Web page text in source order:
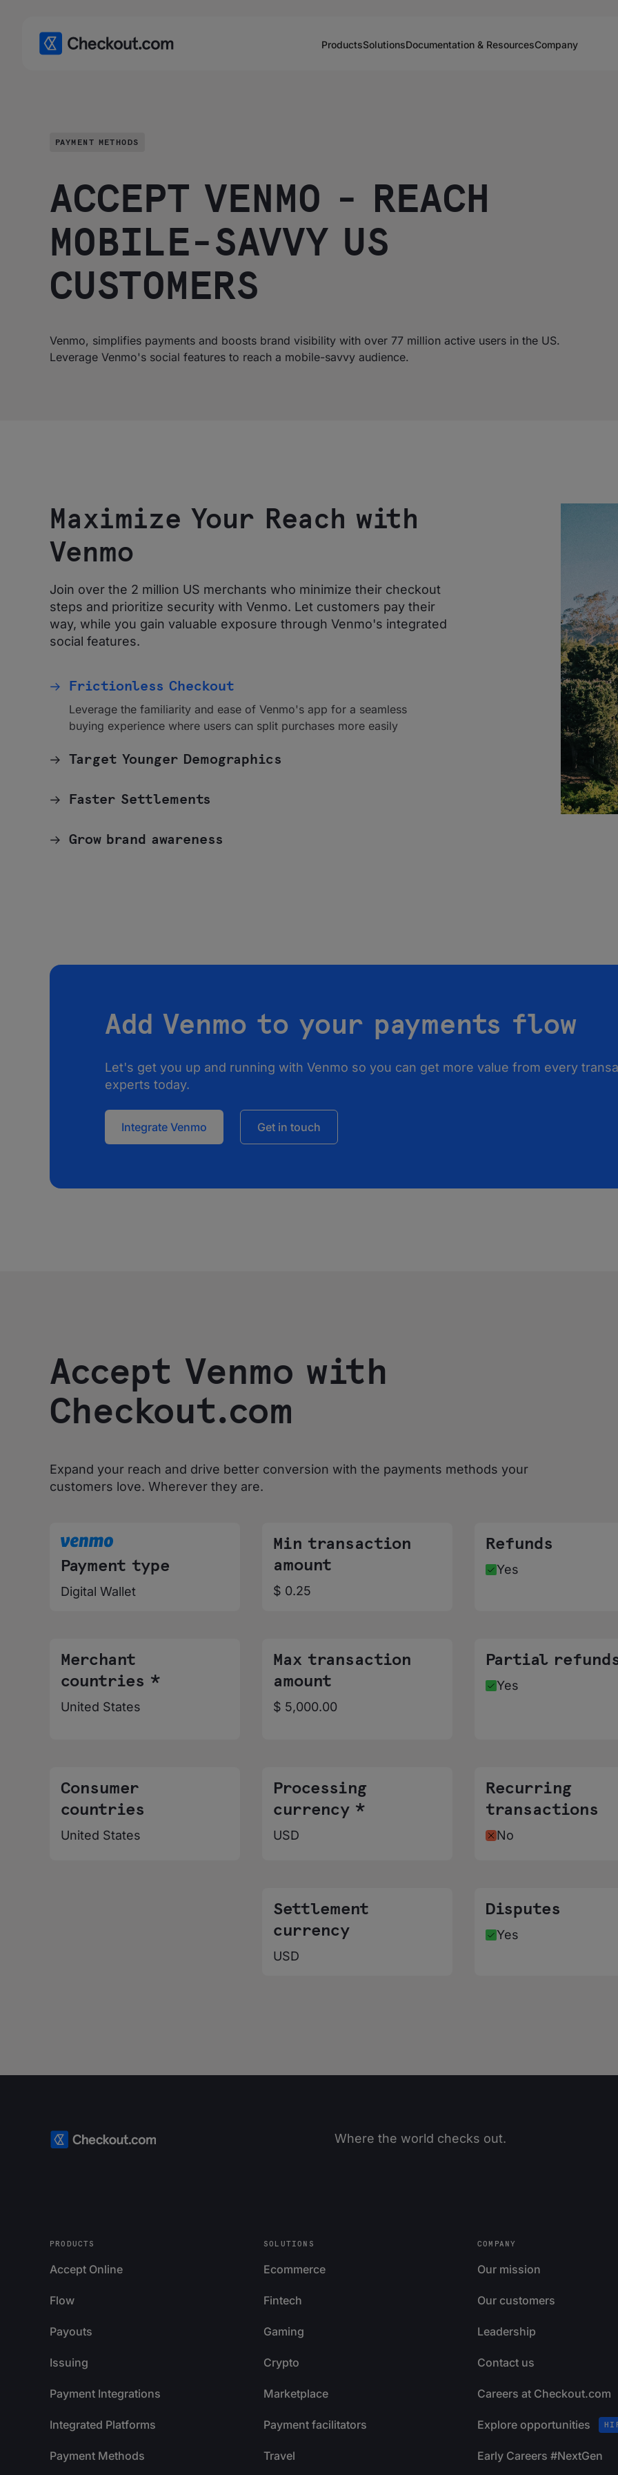
ProductsSolutionsDocumentation & ResourcesCompany
PAYMENT METHODS
ACCEPT VENMO - REACH
MOBILE-SAVVY US
CUSTOMERS
Venmo, simplifies payments and boosts brand visibility with over 77 million active users in the US.
Leverage Venmo's social features to reach a mobile-savvy audience.
Maximize Your Reach with
Venmo
Join over the 2 million US merchants who minimize their checkout
steps and prioritize security with Venmo. Let customers pay their
way, while you gain valuable exposure through Venmo's integrated
social features.
Frictionless Checkout
Leverage the familiarity and ease of Venmo's app for a seamless
buying experience where users can split purchases more easily
Target Younger Demographics
Faster Settlements
Grow brand awareness
Add Venmo to your payments flow
Let's get you up and running with Venmo so you can get more value from every
experts today.
Integrate Venmo Get in touch
Accept Venmo with
Checkout.com
Expand your reach and drive better conversion with the payments methods your
customers love. Wherever they are.
Payment type
Digital Wallet
Min transaction
amount
$ 0.25
Refunds
Yes
Merchant
countries *
United States
Max transaction
amount
$ 5,000.00
Partial
Yes
Consumer
countries
United States
Processing
currency *
USD
Recurring
transactions
No
Settlement
currency
USD
Disputes
Yes
Where the world checks out.
PRODUCTS
Accept Online
Flow
Payouts
Issuing
Payment Integrations
Integrated Platforms
Payment Methods
SOLUTIONS
Ecommerce
Fintech
Gaming
Crypto
Marketplace
Payment facilitators
Travel
COMPANY
Our mission
Our customers
Leadership
Contact us
Careers at Checkout.com
Explore opportunities
Early Careers #NextGen